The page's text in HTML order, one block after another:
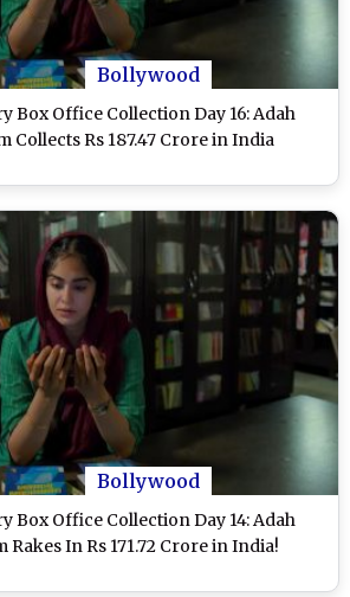
Bollywood
Box Office Collection Day 16: Adah
Collects Rs 187.47 Crore in India
Bollywood
Box Office Collection Day 14: Adah
Rakes In Rs 171.72 Crore in India!